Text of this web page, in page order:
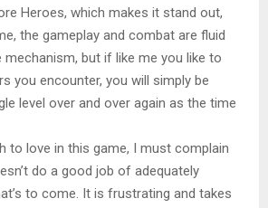
Heroes, which makes it stand out,
the gameplay and combat are fluid
mechanism, but if like me you like to
you encounter, you will simply be
level over and over again as the time
to love in this game, I must complain
do a good job of adequately
to come. It is frustrating and takes